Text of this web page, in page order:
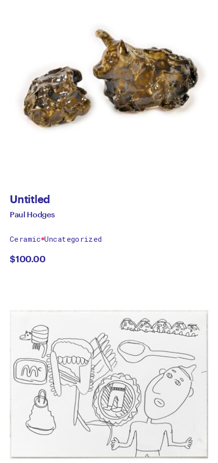
Untitled
Paul Hodges
Ceramic Uncategorized
$100.00